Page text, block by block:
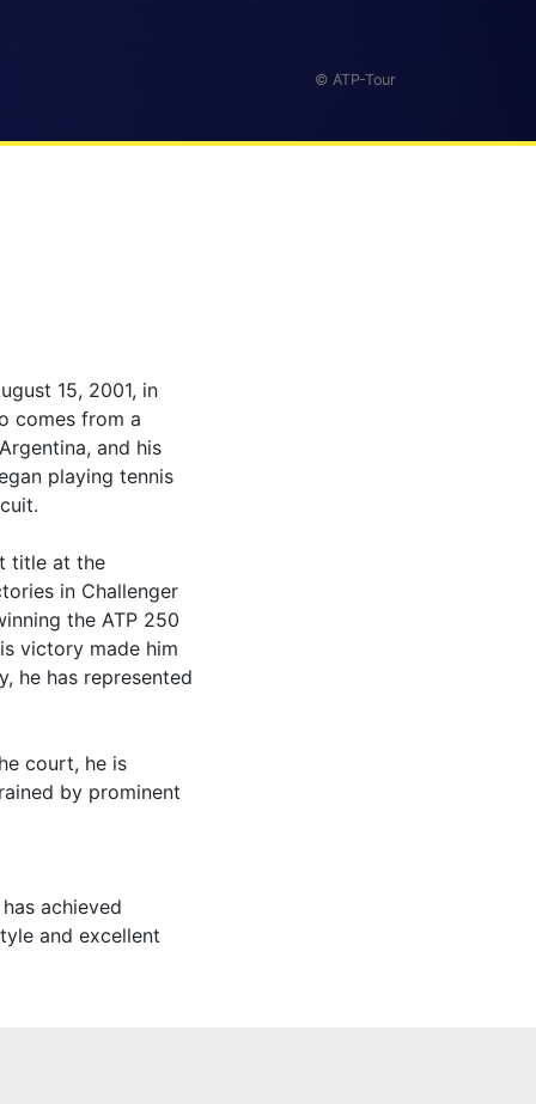
© ATP-Tour
15, 2001, in
comes from a
and his
playing tennis
title at the
in Challenger
the ATP 250
victory made him
he has represented
court, he is
by prominent
achieved
and excellent